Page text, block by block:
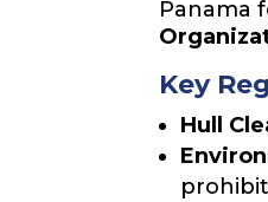
Panama
Key
Hull